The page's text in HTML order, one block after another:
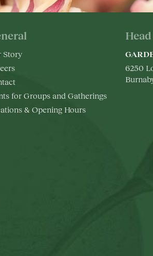
Story
for Groups and Gatherings
& Opening Hours
6250